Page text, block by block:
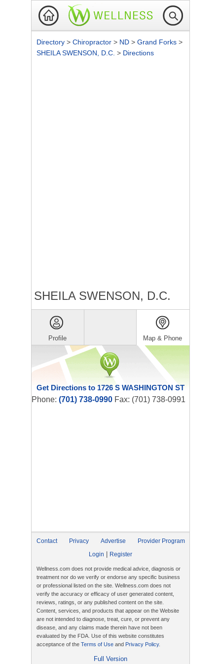
Directory > Chiropractor > ND > Grand Forks >
SHEILA SWENSON, D.C. > Directions
SHEILA SWENSON, D.C.
Profile Map & Phone
Get Directions to 1726 S WASHINGTON ST
Phone: (701) 738-0990 Fax: (701) 738-0991
Contact Privacy Advertise
Provider Program
Login
Register
Wellness.com does not provide medical advice, diagnosis or
treatment nor do we verify or endorse any specific business
or professional listed on the site. Wellness.com does not
verify the accuracy or efficacy of user generated content,
reviews, ratings, or any published content on the site.
Content, services, and products that appear on the Website
are not intended to diagnose, treat, cure, or prevent any
disease, and any claims made therein have not been
evaluated by the FDA. Use of this website constitutes
acceptance of the Terms of Use and Privacy Policy.
Full Version